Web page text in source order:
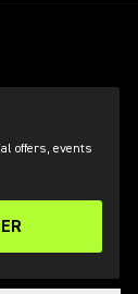
offers, events
tab)